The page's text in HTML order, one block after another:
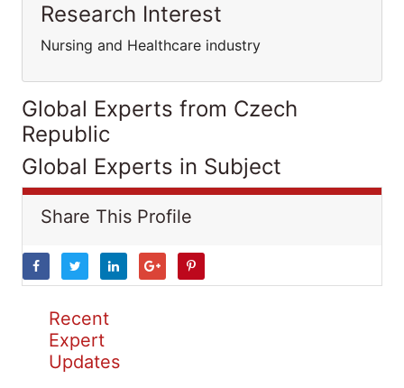
Research Interest
Nursing and Healthcare industry
Global Experts from Czech
Republic
Global Experts in Subject
Share This Profile
Recent
Expert
Updates